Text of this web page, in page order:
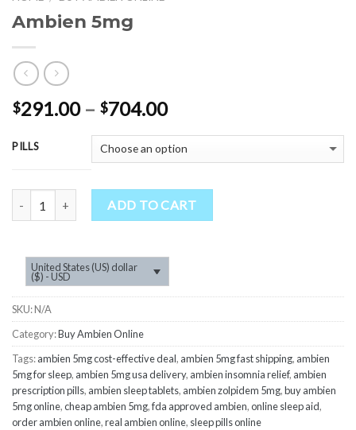
Ambien 5mg
$291.00 – $704.00Price
$291.00
through
$704.00
PILLS
ADD TO CART
United States (US) dollar
($) - USD
SKU:N/A
Category:Buy Ambien Online
Tags:ambien 5mg cost-effective deal, ambien 5mg fast shipping, ambien
5mg for sleep, ambien 5mg usa delivery, ambien insomnia relief, ambien
prescription pills, ambien sleep tablets, ambien zolpidem 5mg,buy ambien
5mg online,cheap ambien 5mg,fda approved ambien,online sleep aid,
order ambien online,real ambien online, sleep pills online